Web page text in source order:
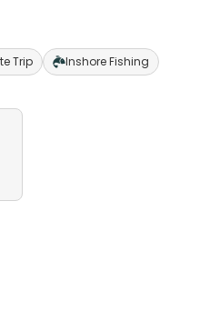
Trip Inshore Fishing